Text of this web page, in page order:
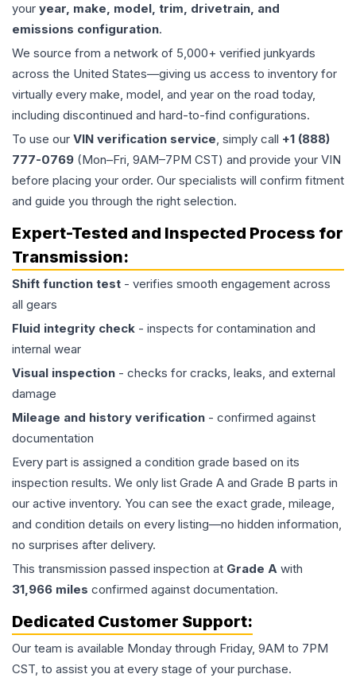
your year, make, model, trim, drivetrain, and
emissions configuration.
We source from a network of 5,000+ verified junkyards
across the United States—giving us access to inventory for
virtually every make, model, and year on the road today,
including discontinued and hard-to-find configurations.
To use our VIN verification service, simply call +1 (888)
777-0769 (Mon–Fri, 9AM–7PM CST) and provide your VIN
before placing your order. Our specialists will confirm fitment
and guide you through the right selection.
Expert-Tested and Inspected Process for
Transmission:
Shift function test - verifies smooth engagement across
all gears
Fluid integrity check - inspects for contamination and
internal wear
Visual inspection - checks for cracks, leaks, and external
damage
Mileage and history verification - confirmed against
documentation
Every part is assigned a condition grade based on its
inspection results. We only list Grade A and Grade B parts in
our active inventory. You can see the exact grade, mileage,
and condition details on every listing—no hidden information,
no surprises after delivery.
This transmission passed inspection at Grade A with
31,966 miles confirmed against documentation.
Dedicated Customer Support:
Our team is available Monday through Friday, 9AM to 7PM
CST, to assist you at every stage of your purchase.